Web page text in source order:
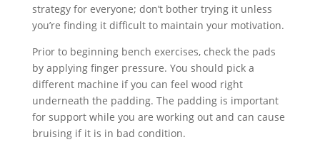
strategy for everyone; don’t bother trying it unless
you’re finding it difficult to maintain your motivation.
Prior to beginning bench exercises, check the pads
by applying finger pressure. You should pick a
different machine if you can feel wood right
underneath the padding. The padding is important
for support while you are working out and can cause
bruising if it is in bad condition.